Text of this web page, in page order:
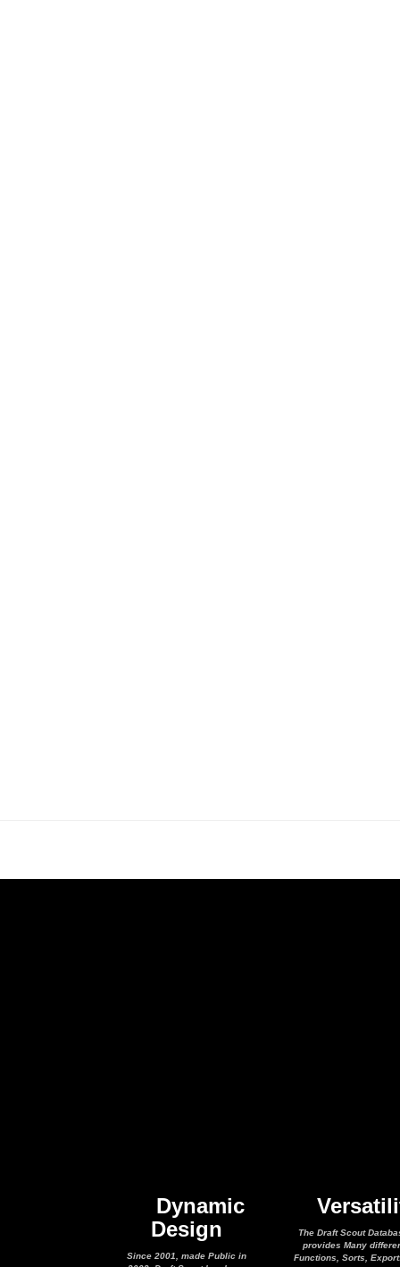
Dynamic
Design
Since 2001, made Public in
The Draft Scout
provides Many
Functions, Sorts,